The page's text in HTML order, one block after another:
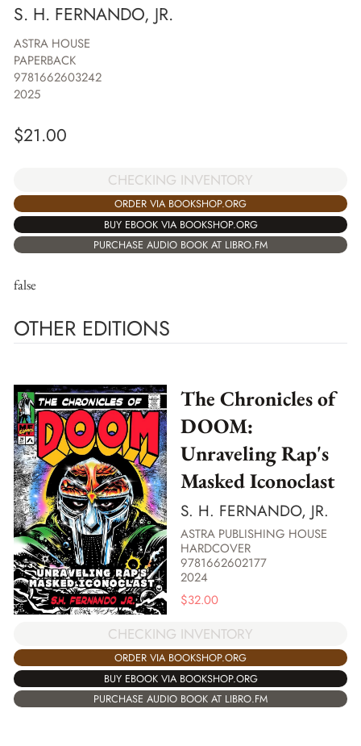
S. H. FERNANDO, JR.
ASTRA HOUSE
PAPERBACK
9781662603242
2025
$21.00
CHECKING INVENTORY
ORDER VIA BOOKSHOP.ORG
BUY EBOOK VIA BOOKSHOP.ORG
PURCHASE AUDIO BOOK AT LIBRO.FM
false
OTHER EDITIONS
The Chronicles of
DOOM:
Unraveling Rap's
Masked Iconoclast
S. H. FERNANDO, JR.
ASTRA PUBLISHING HOUSE
HARDCOVER
9781662602177
2024
$32.00
CHECKING INVENTORY
ORDER VIA BOOKSHOP.ORG
BUY EBOOK VIA BOOKSHOP.ORG
PURCHASE AUDIO BOOK AT LIBRO.FM